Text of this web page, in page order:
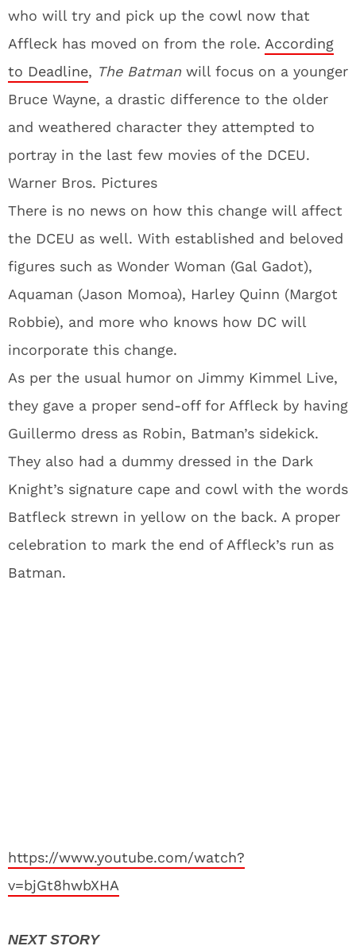
who will try and pick up the cowl now that
Affleck has moved on from the role. According
to Deadline, The Batman will focus on a younger
Bruce Wayne, a drastic difference to the older
and weathered character they attempted to
portray in the last few movies of the DCEU.
Warner Bros. Pictures
There is no news on how this change will affect
the DCEU as well. With established and beloved
figures such as Wonder Woman (Gal Gadot),
Aquaman (Jason Momoa), Harley Quinn (Margot
Robbie), and more who knows how DC will
incorporate this change.
As per the usual humor on Jimmy Kimmel Live,
they gave a proper send-off for Affleck by having
Guillermo dress as Robin, Batman’s sidekick.
They also had a dummy dressed in the Dark
Knight’s signature cape and cowl with the words
Batfleck strewn in yellow on the back. A proper
celebration to mark the end of Affleck’s run as
Batman.
https://www.youtube.com/watch?
v=bjGt8hwbXHA